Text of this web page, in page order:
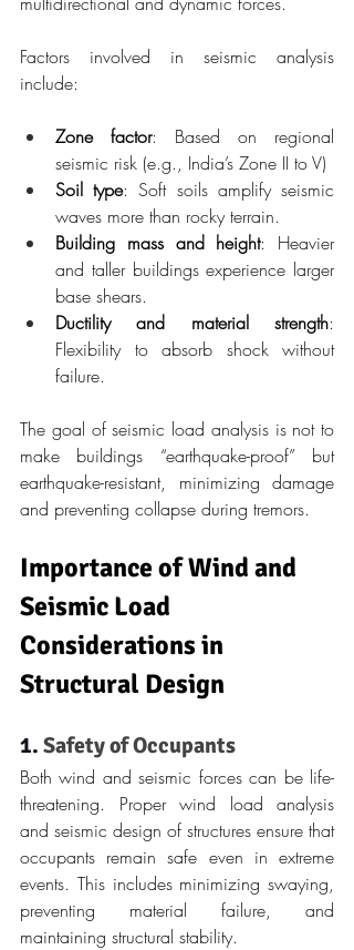
Factors involved in seismic analysis
include:
Zone factor: Based on regional
seismic risk (e.g., India’s Zone II to V)
Soil type: Soft soils amplify seismic
waves more than rocky terrain.
Building mass and height: Heavier
and taller buildings experience larger
base shears.
Ductility and material strength:
Flexibility to absorb shock without
failure.
The goal of seismic load analysis is not to
make buildings “earthquake-proof” but
earthquake-resistant, minimizing damage
and preventing collapse during tremors.
Importance of Wind and
Seismic Load
Considerations in
Structural Design
1. Safety of Occupants
Both wind and seismic forces can be life-
threatening. Proper wind load analysis
and seismic design of structures ensure that
occupants remain safe even in extreme
events. This includes minimizing swaying,
preventing material failure, and
maintaining structural stability.